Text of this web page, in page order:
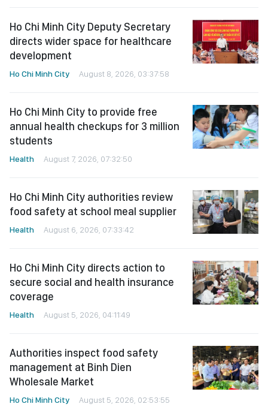
Ho Chi Minh City Deputy Secretary
directs wider space for healthcare
development
Ho Chi Minh City August 8, 2026, 03:37:58
Ho Chi Minh City to provide free
annual health checkups for 3 million
students
Health August 7, 2026, 07:32:50
Ho Chi Minh City authorities review
food safety at school meal supplier
Health August 6, 2026, 07:33:42
Ho Chi Minh City directs action to
secure social and health insurance
coverage
Health August 5, 2026, 04:11:49
Authorities inspect food safety
management at Binh Dien
Wholesale Market
Ho Chi Minh City August 5, 2026, 02:53:55